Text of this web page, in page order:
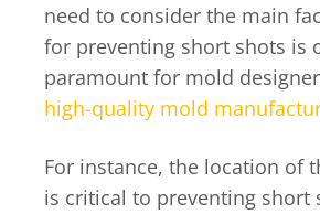
need to consider the main
for preventing short shots is
paramount for mold
high-quality mold
For instance, the location of
is critical to preventing short